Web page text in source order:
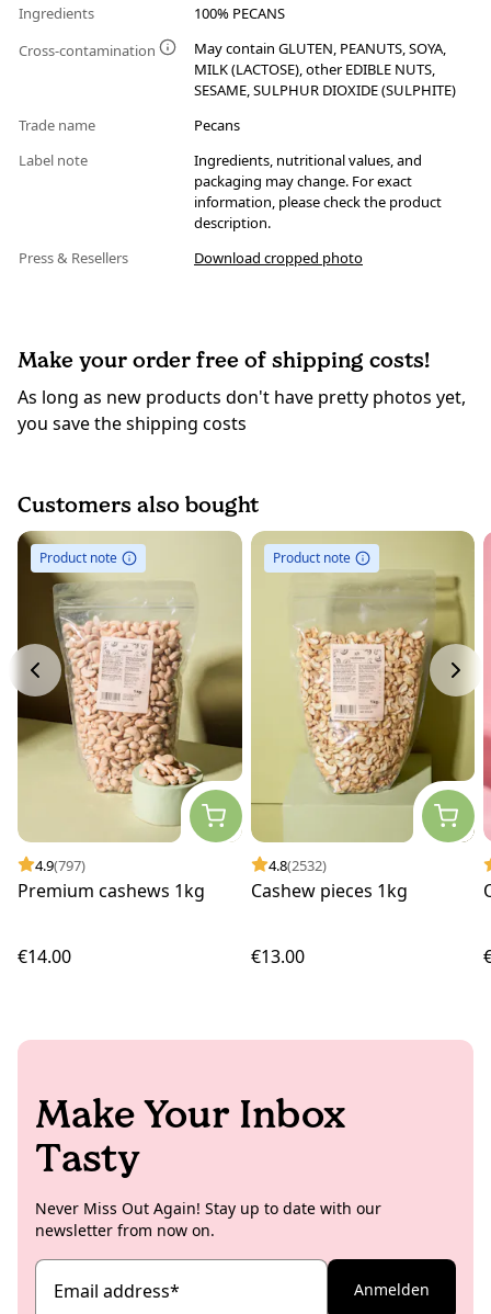
Ingredients
100% PECANS
Cross-contamination
May contain GLUTEN, PEANUTS, SOYA,
MILK (LACTOSE), other EDIBLE NUTS,
SESAME, SULPHUR DIOXIDE (SULPHITE)
Trade name
Pecans
Label note
Ingredients, nutritional values, and
packaging may change. For exact
information, please check the product
description.
Press & Resellers
Download cropped photo
Make your order free of shipping costs!
As long as new products don't have pretty photos yet,
you save the shipping costs
Customers also bought
Product note
4.9(797)
Premium cashews 1kg
€14.00
Product note
4.8(2532)
Cashew pieces 1kg
€13.00
Make Your Inbox
Tasty
Never Miss Out Again! Stay up to date with our
newsletter from now on.
Email address* Anmelden